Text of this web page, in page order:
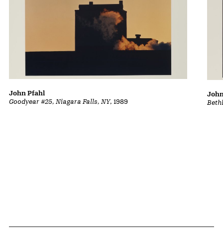
Goodyear #25, Niagara Falls, NY, 1989
John Pfahl